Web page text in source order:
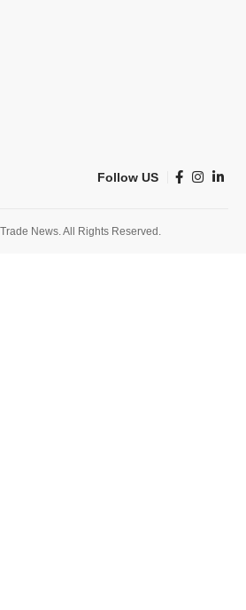
Follow US
News. All Rights Reserved.